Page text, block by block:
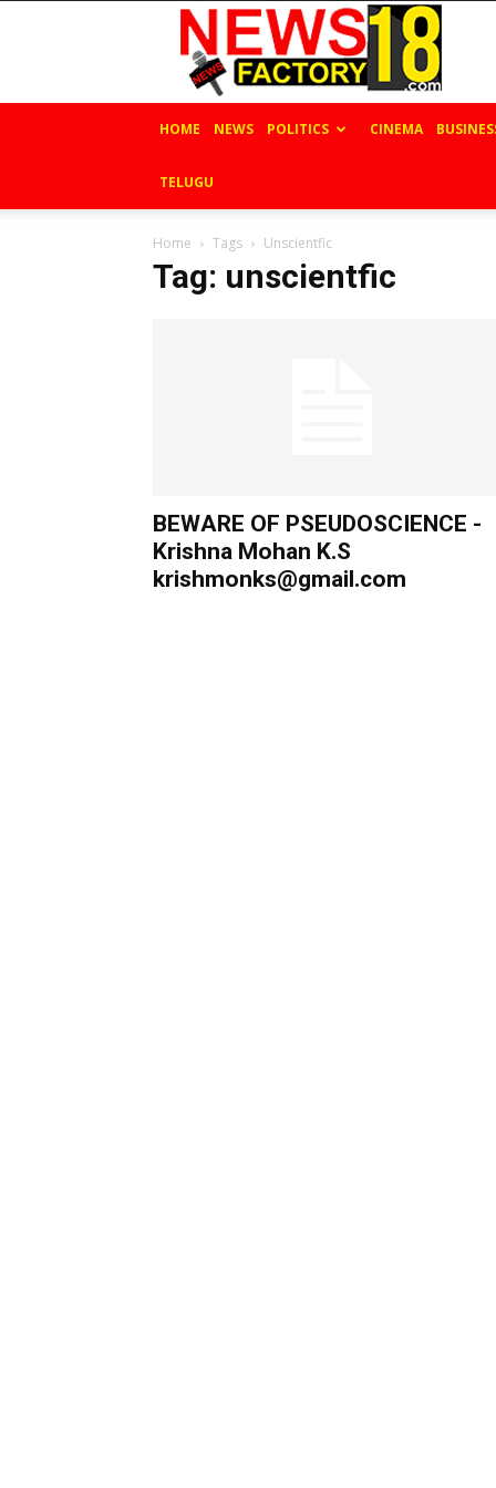
News
Factory
18
HOME NEWS POLITICS CINEMA
TELUGU
Home Tags Unscientfic
Tag: unscientfic
BEWARE OF PSEUDOSCIENCE -
Krishna Mohan K.S
krishmonks@gmail.com